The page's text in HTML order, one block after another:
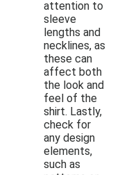
attention to
sleeve
lengths and
necklines, as
these can
affect both
the look and
feel of the
shirt. Lastly,
check for
any design
elements,
such as